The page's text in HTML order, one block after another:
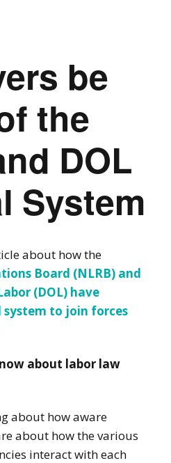
be
the
DOL
System
about how the
Board (NLRB) and
(DOL) have
system to join forces
about labor law
about how aware
about how the various
interact with each